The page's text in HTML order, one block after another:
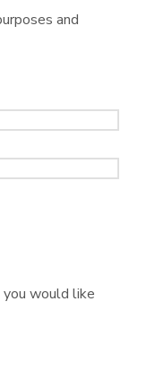
and
would like